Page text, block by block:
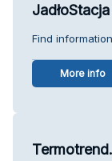
JadłoStacja
Find
More info